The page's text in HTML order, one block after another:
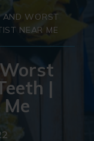
AND WORST
NEAR ME
|